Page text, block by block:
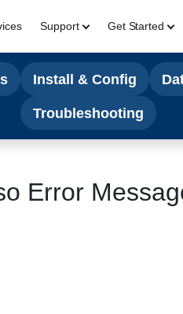
Support Get Started
Install & Config
Troubleshooting
Error